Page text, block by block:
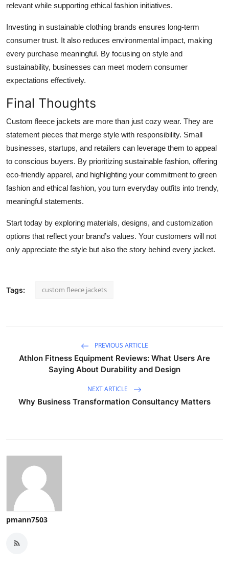
relevant while supporting ethical fashion initiatives.
Investing in sustainable clothing brands ensures long-term
consumer trust. It also reduces environmental impact, making
every purchase meaningful. By focusing on style and
sustainability, businesses can meet modern consumer
expectations effectively.
Final Thoughts
Custom fleece jackets are more than just cozy wear. They are
statement pieces that merge style with responsibility. Small
businesses, startups, and retailers can leverage them to appeal
to conscious buyers. By prioritizing sustainable fashion, offering
eco-friendly apparel, and highlighting your commitment to green
fashion and ethical fashion, you turn everyday outfits into trendy,
meaningful statements.
Start today by exploring materials, designs, and customization
options that reflect your brand’s values. Your customers will not
only appreciate the style but also the story behind every jacket.
Tags: custom fleece jackets
PREVIOUS ARTICLE
Athlon Fitness Equipment Reviews: What Users Are
Saying About Durability and Design
NEXT ARTICLE
Why Business Transformation Consultancy Matters
pmann7503